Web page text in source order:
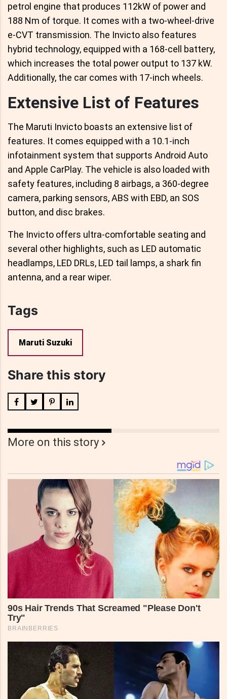
petrol engine that produces 112kW of power and
188 Nm of torque. It comes with a two-wheel-drive
e-CVT transmission. The Invicto also features
hybrid technology, equipped with a 168-cell battery,
which increases the total power output to 137 kW.
Additionally, the car comes with 17-inch wheels.
Extensive List of Features
The Maruti Invicto boasts an extensive list of
features. It comes equipped with a 10.1-inch
infotainment system that supports Android Auto
and Apple CarPlay. The vehicle is also loaded with
safety features, including 8 airbags, a 360-degree
camera, parking sensors, ABS with EBD, an SOS
button, and disc brakes.
The Invicto offers ultra-comfortable seating and
several other highlights, such as LED automatic
headlamps, LED DRLs, LED tail lamps, a shark fin
antenna, and a rear wiper.
Tags
Maruti Suzuki
Share this story
More on this story